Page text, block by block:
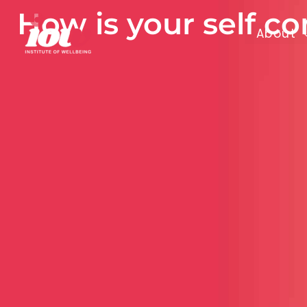
content
About
How is your self